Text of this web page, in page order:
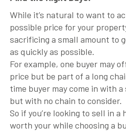
While it’s natural to want to
possible price for your
sacrificing a small amount to
as quickly as possible.
For example, one buyer may
price but be part of a long
time buyer may come in with
but with no chain to consider.
So if you’re looking to sell in
worth your while choosing a